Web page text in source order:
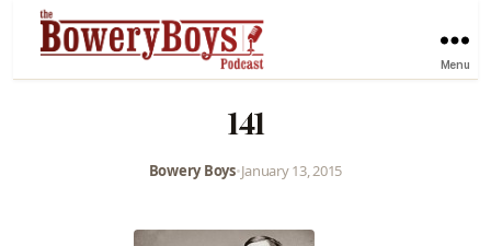
Menu
141
Bowery Boys•January 13, 2015